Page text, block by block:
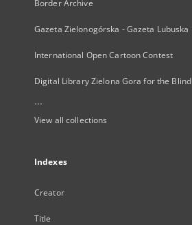
Border Archive
Gazeta Zielonogórska - Gazeta Lubuska
International Open Cartoon Contest
Digital Library Zielona Gora for the Blind
...
View all collections
Indexes
Creator
Title